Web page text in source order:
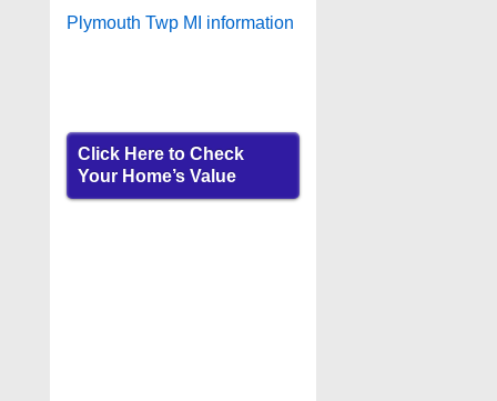
Plymouth Twp MI information
Click Here to Check
Your Home’s Value